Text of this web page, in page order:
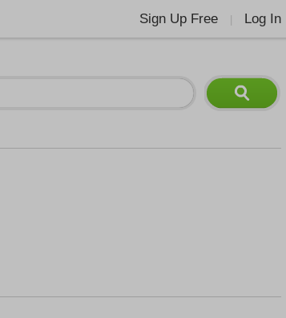
Sign Up Free Log In